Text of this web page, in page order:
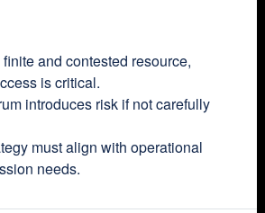
and contested resource,
is critical.
introduces risk if not carefully
must align with operational
needs.